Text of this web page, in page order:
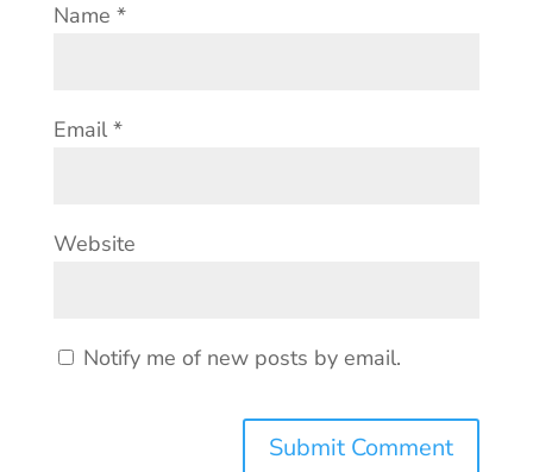
Name *
Email *
Website
Notify me of new posts by email.